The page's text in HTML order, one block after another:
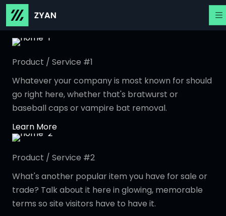
Product / Service #1
Whatever your company is most known for should
go right here, whether that's bratwurst or
baseball caps or vampire bat removal.
Learn More
Product / Service #2
What's another popular item you have for sale or
trade? Talk about it here in glowing, memorable
terms so site visitors have to have it.